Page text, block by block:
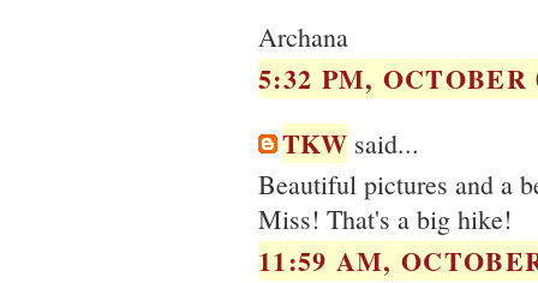
Archana
5:32 PM, OCTOBER
TKW said...
Beautiful pictures and a
Miss! That's a big hike!
11:59 AM,